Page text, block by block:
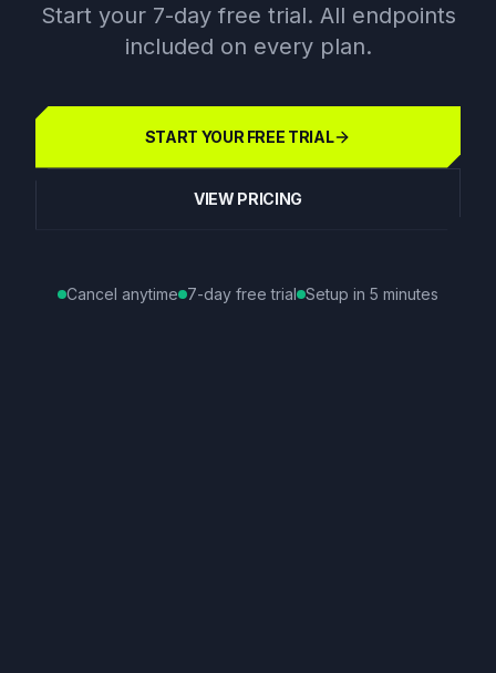
Start your 7-day free trial. All endpoints
included on every plan.
START YOUR FREE TRIAL
VIEW PRICING
Cancel anytime 7-day free trial Setup in 5 minutes